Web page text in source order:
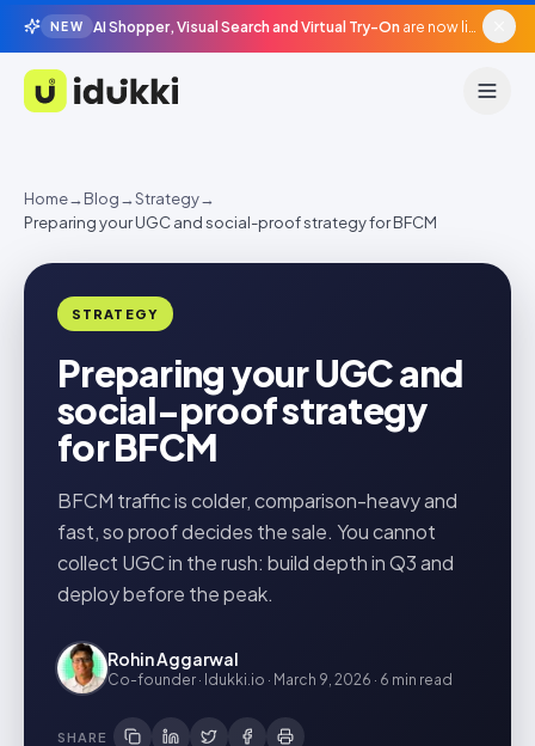
NEW AI Shopper, Visual Search and Virtual Try-On are now live in beta, agentic surfaces, grounded in your catalogue.
Idukki
Home→Blog→Strategy→
Preparing your UGC and social-proof strategy for BFCM
STRATEGY
Preparing your UGC and
social-proof strategy
for BFCM
BFCM traffic is colder, comparison-heavy and
fast, so proof decides the sale. You cannot
collect UGC in the rush: build depth in Q3 and
deploy before the peak.
Rohin Aggarwal
Co-founder · Idukki.io · March 9, 2026 · 6 min read
SHARE